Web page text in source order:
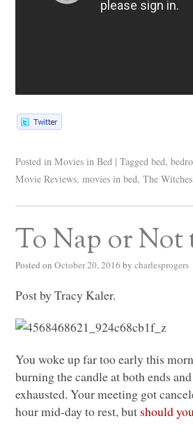
Posted in Movies in Bed | Tagged bed,
Movie Reviews,movies in bed,The Witches
To Nap or Not
Posted on October 20, 2016 by charlesprogers
Post by Tracy Kaler.
You woke up far too early this
burning the candle at both ends
exhausted. Your meeting got
hour mid-day to rest, but should